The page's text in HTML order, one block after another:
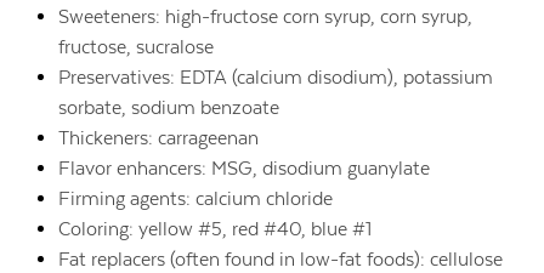
Sweeteners: high-fructose corn syrup, corn syrup,
fructose, sucralose
Preservatives: EDTA (calcium disodium), potassium
sorbate, sodium benzoate
Thickeners: carrageenan
Flavor enhancers: MSG, disodium guanylate
Firming agents: calcium chloride
Coloring: yellow #5, red #40, blue #1
Fat replacers (often found in low-fat foods): cellulose